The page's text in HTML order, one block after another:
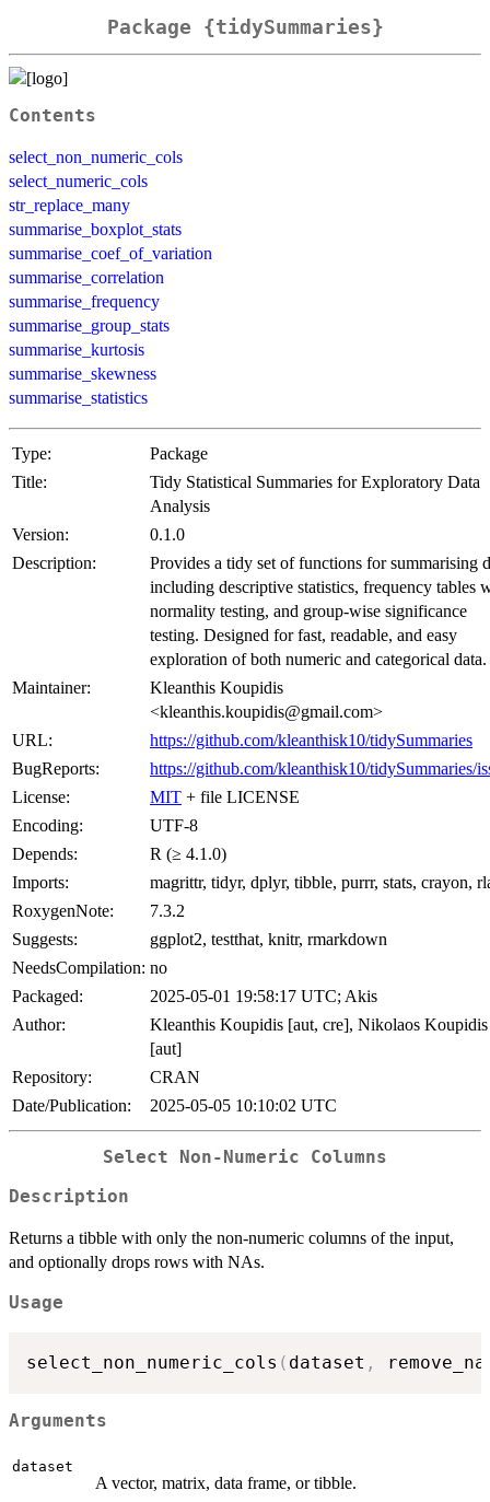
Package {tidySummaries}
Contents
select_non_numeric_cols
select_numeric_cols
str_replace_many
summarise_boxplot_stats
summarise_coef_of_variation
summarise_correlation
summarise_frequency
summarise_group_stats
summarise_kurtosis
summarise_skewness
summarise_statistics
Type:
Package
Title:
Tidy Statistical Summaries for Exploratory Data
Analysis
Version:
0.1.0
Description:
Provides a tidy set of functions for summarising
including descriptive statistics, frequency tables
normality testing, and group-wise significance
testing. Designed for fast, readable, and easy
exploration of both numeric and categorical data.
Maintainer:
Kleanthis Koupidis
<kleanthis.koupidis@gmail.com>
URL:
https://github.com/kleanthisk10/tidySummaries
BugReports:
https://github.com/kleanthisk10/tidySummaries/
License:
MIT + file LICENSE
Encoding:
UTF-8
Depends:
R (≥ 4.1.0)
Imports:
magrittr, tidyr, dplyr, tibble, purrr, stats, crayon,
RoxygenNote:
7.3.2
Suggests:
ggplot2, testthat, knitr, rmarkdown
NeedsCompilation: no
Packaged:
2025-05-01 19:58:17 UTC; Akis
Author:
Kleanthis Koupidis [aut, cre], Nikolaos Koupidis
[aut]
Repository:
CRAN
Date/Publication:
2025-05-05 10:10:02 UTC
Select Non-Numeric Columns
Description
Returns a tibble with only the non-numeric columns of the input,
and optionally drops rows with NAs.
Usage
select_non_numeric_cols ( dataset ,
Arguments
dataset
A vector, matrix, data frame, or tibble.